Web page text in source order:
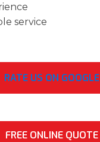
service
RATE US ON GOOGLE
FREE ONLINE QUOTE